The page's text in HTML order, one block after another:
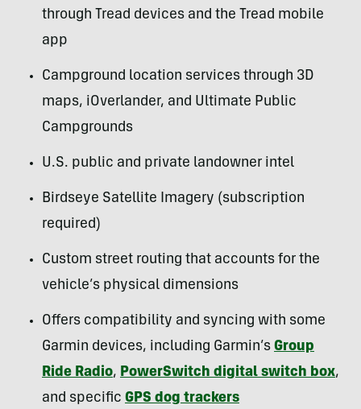
through Tread devices and the Tread mobile
app
Campground location services through 3D
maps, iOverlander, and Ultimate Public
Campgrounds
U.S. public and private landowner intel
Birdseye Satellite Imagery (subscription
required)
Custom street routing that accounts for the
vehicle’s physical dimensions
Offers compatibility and syncing with some
Garmin devices, including Garmin’s Group
Ride Radio, PowerSwitch digital switch box,
and specific GPS dog trackers